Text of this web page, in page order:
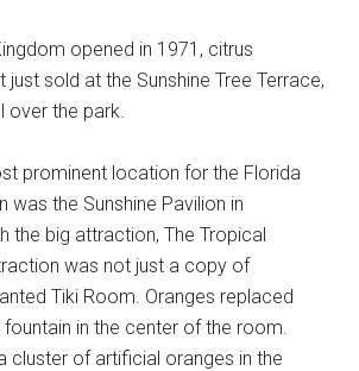
opened in 1971, citrus
sold at the Sunshine Tree Terrace,
over the park.
prominent location for the Florida
was the Sunshine Pavilion in
the big attraction, The Tropical
was not just a copy of
Tiki Room. Oranges replaced
in the center of the room.
cluster of artificial oranges in the